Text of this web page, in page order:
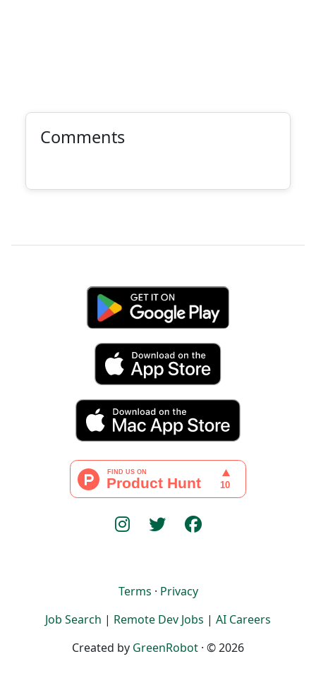
Comments
Terms · Privacy
Job Search | Remote Dev Jobs | AI Careers
Created by GreenRobot · © 2026